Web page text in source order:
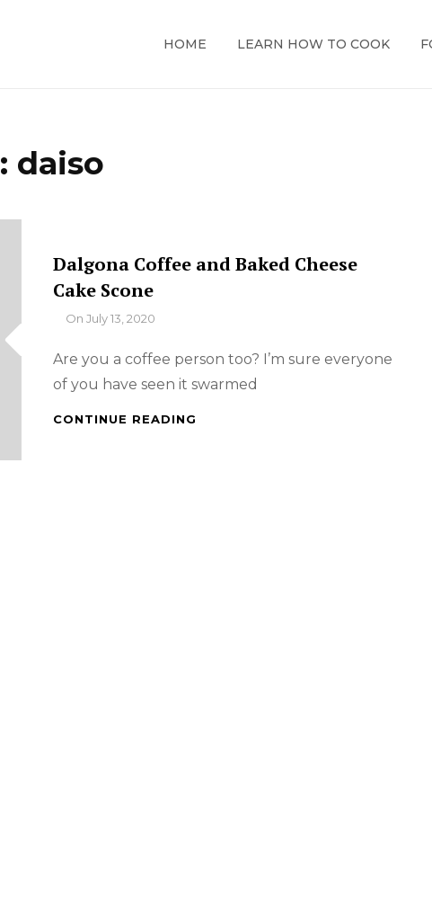
HOME LEARN HOW TO COOK
daiso
Dalgona Coffee and Baked Cheese
Cake Scone
ByOn July 13, 2020
Are you a coffee person too? I’m sure everyone
of you have seen it swarmed
CONTINUE READING